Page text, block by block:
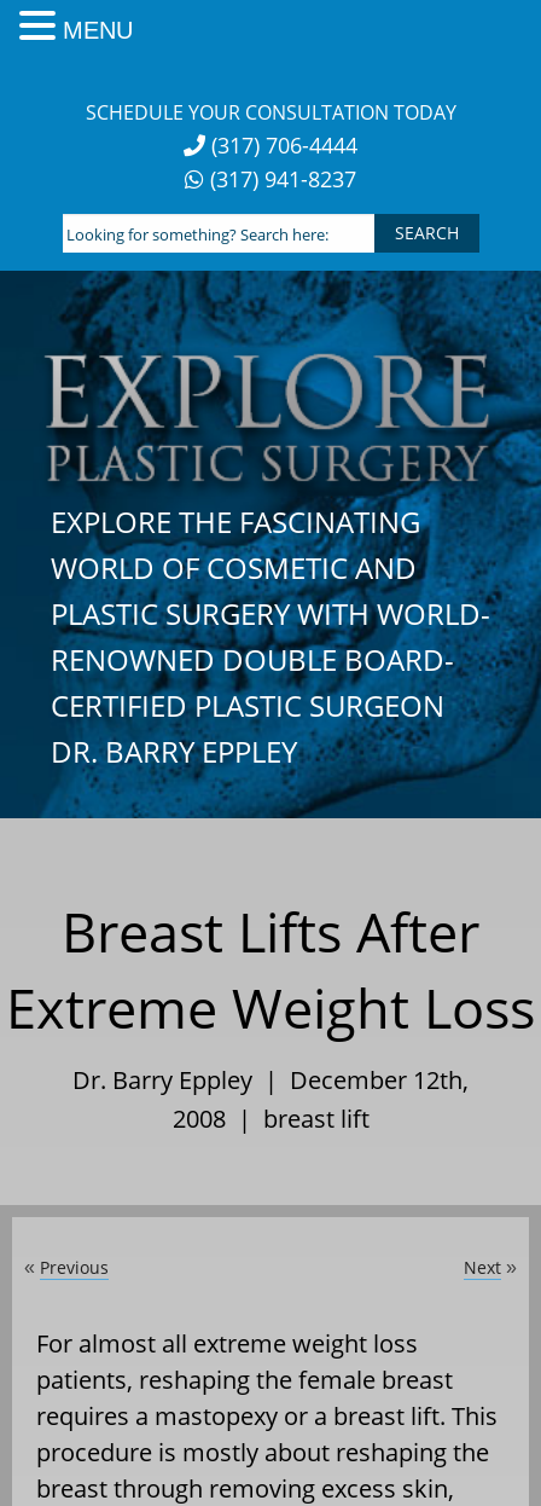
SCHEDULE YOUR CONSULTATION TODAY
(317) 706-4444
(317) 941-8237
Looking
for
something?
Search
here:
EXPLORE THE FASCINATING
WORLD OF COSMETIC AND
PLASTIC SURGERY WITH WORLD-
RENOWNED DOUBLE BOARD-
CERTIFIED PLASTIC SURGEON
DR. BARRY EPPLEY
Breast Lifts After
Extreme Weight Loss
Dr. Barry Eppley | December 12th,
2008 | breast lift
« Previous Next »
For almost all extreme weight loss
patients, reshaping the female breast
requires a mastopexy or a breast lift. This
procedure is mostly about reshaping the
breast through removing excess skin,
MENU